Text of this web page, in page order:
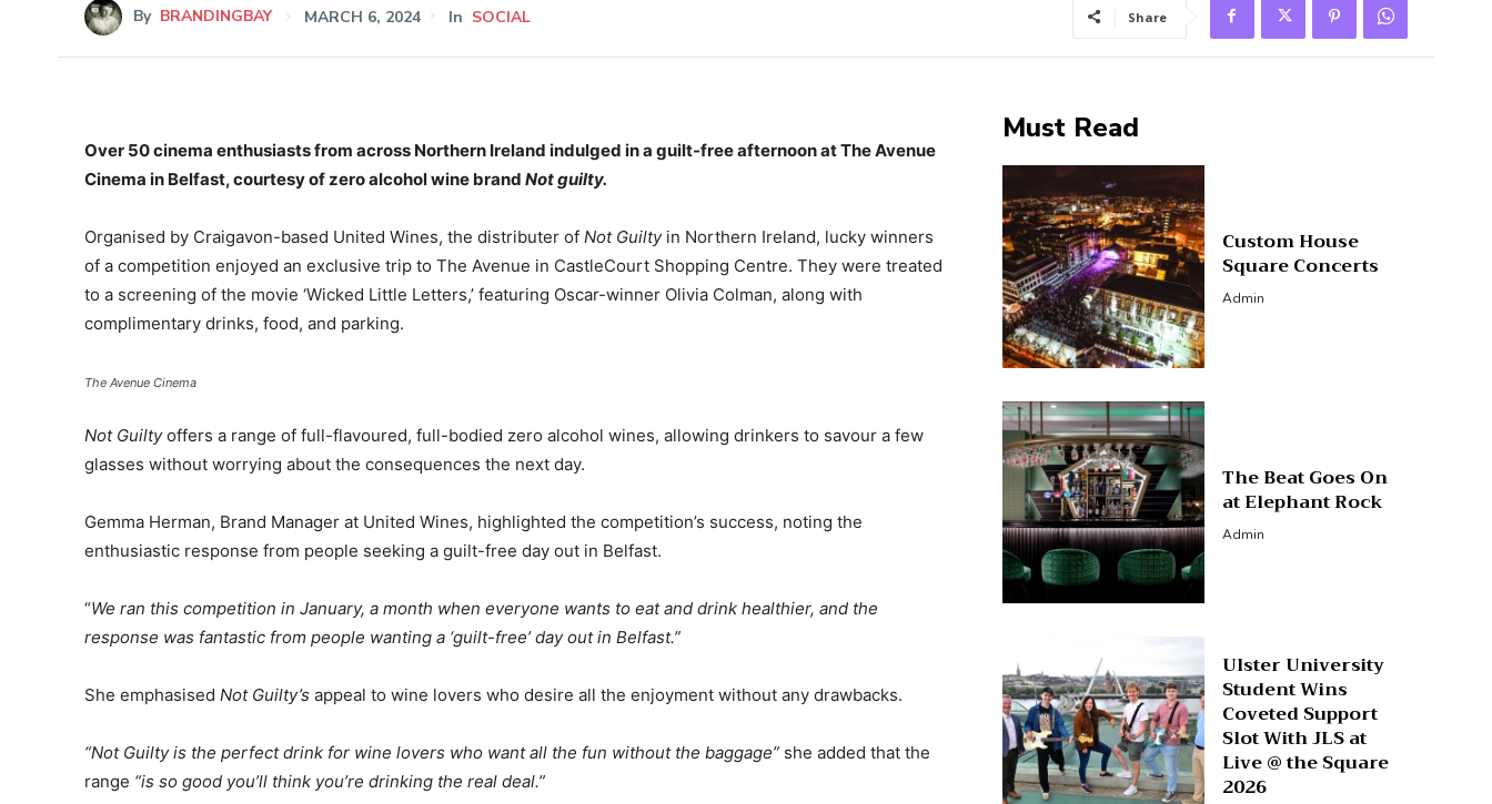
By BRANDINGBAY MARCH 6, 2024 In SOCIAL Share
Over 50 cinema enthusiasts from across Northern Ireland indulged in a guilt-free afternoon at The Avenue
Cinema in Belfast, courtesy of zero alcohol wine brand Not guilty.
Organised by Craigavon-based United Wines, the distributer of Not Guiltyin Northern Ireland, lucky winners
of a competition enjoyed an exclusive trip to The Avenue in CastleCourt Shopping Centre. They were treated
to a screening of the movie ‘Wicked Little Letters,’ featuring Oscar-winner Olivia Colman, along with
complimentary drinks, food, and parking.
The Avenue Cinema
Not Guiltyoffers a range of full-flavoured, full-bodied zero alcohol wines, allowing drinkers to savour a few
glasses without worrying about the consequences the next day.
Gemma Herman, Brand Manager at United Wines, highlighted the competition’s success, noting the
enthusiastic response from people seeking a guilt-free day out in Belfast.
“We ran this competition in January, a month when everyone wants to eat and drink healthier, and the
response was fantastic from people wanting a ‘guilt-free’ day out in Belfast.”
She emphasised Not Guilty’s appeal to wine lovers who desire all the enjoyment without any drawbacks.
“Not Guilty is the perfect drink for wine lovers who want all the fun without the baggage” she added that the
range “is so good you’ll think you’re drinking the real deal.”
Must Read
Custom House
Square Concerts
Admin
The Beat Goes On
at Elephant Rock
Admin
Ulster University
Student Wins
Coveted Support
Slot With JLS at
Live @ the Square
2026